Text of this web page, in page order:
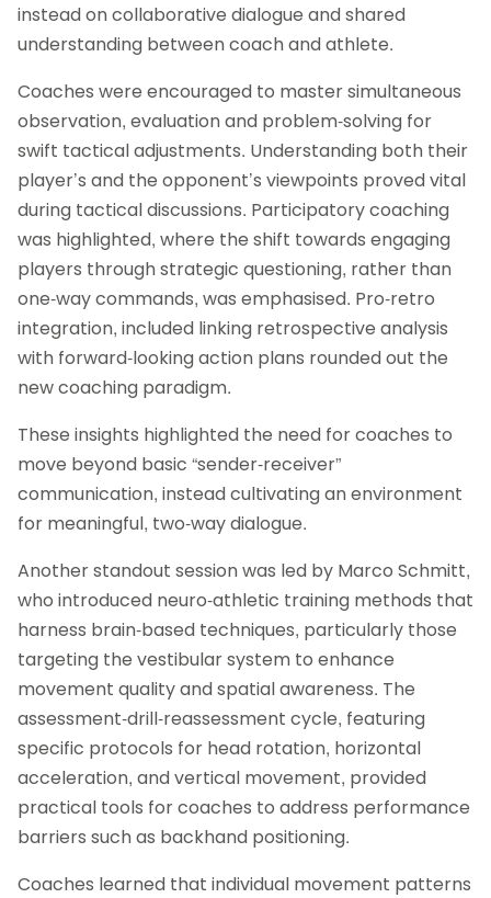
instead on collaborative dialogue and shared
understanding between coach and athlete.
Coaches were encouraged to master simultaneous
observation, evaluation and problem-solving for
swift tactical adjustments. Understanding both their
player’s and the opponent’s viewpoints proved vital
during tactical discussions. Participatory coaching
was highlighted, where the shift towards engaging
players through strategic questioning, rather than
one-way commands, was emphasised. Pro-retro
integration, included linking retrospective analysis
with forward-looking action plans rounded out the
new coaching paradigm.
These insights highlighted the need for coaches to
move beyond basic “sender-receiver”
communication, instead cultivating an environment
for meaningful, two-way dialogue.
Another standout session was led by Marco Schmitt,
who introduced neuro-athletic training methods that
harness brain-based techniques, particularly those
targeting the vestibular system to enhance
movement quality and spatial awareness. The
assessment-drill-reassessment cycle, featuring
specific protocols for head rotation, horizontal
acceleration, and vertical movement, provided
practical tools for coaches to address performance
barriers such as backhand positioning.
Coaches learned that individual movement patterns